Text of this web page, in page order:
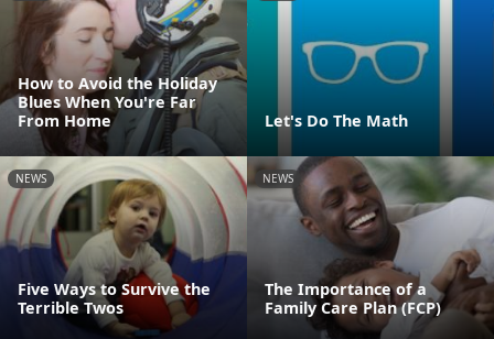
How to Avoid the Holiday
Blues When You're Far
From Home
Let's Do The Math
NEWS
Five Ways to Survive the
Terrible Twos
NEWS
The Importance of a
Family Care Plan (FCP)